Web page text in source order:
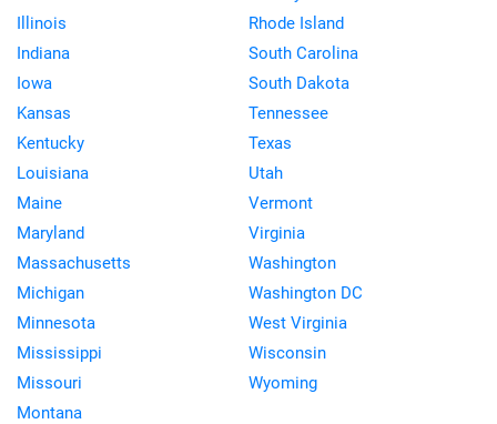
Illinois
Indiana
Iowa
Kansas
Kentucky
Louisiana
Maine
Maryland
Massachusetts
Michigan
Minnesota
Mississippi
Missouri
Montana
Rhode Island
South Carolina
South Dakota
Tennessee
Texas
Utah
Vermont
Virginia
Washington
Washington DC
West Virginia
Wisconsin
Wyoming